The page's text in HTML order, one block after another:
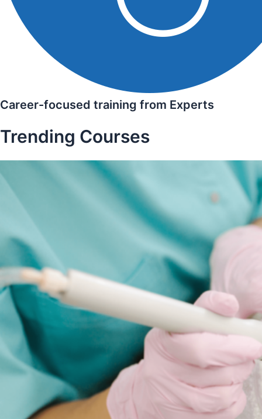
Career-focused training from Experts
Trending Courses